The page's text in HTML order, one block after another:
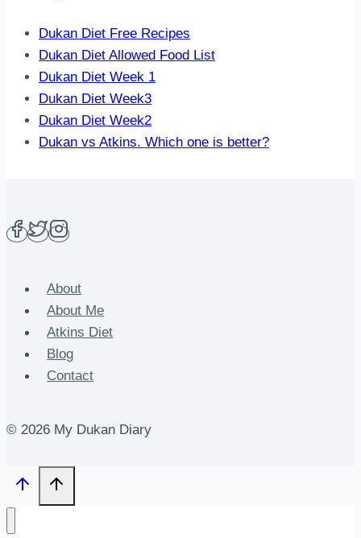
Dukan Diet Free Recipes
Dukan Diet Allowed Food List
Dukan Diet Week 1
Dukan Diet Week3
Dukan Diet Week2
Dukan vs Atkins. Which one is better?
About
About Me
Atkins Diet
Blog
Contact
© 2026 My Dukan Diary